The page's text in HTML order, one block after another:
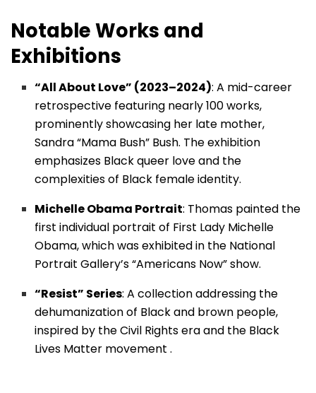
Notable Works and
Exhibitions
“All About Love” (2023–2024): A mid-career
retrospective featuring nearly 100 works,
prominently showcasing her late mother,
Sandra “Mama Bush” Bush. The exhibition
emphasizes Black queer love and the
complexities of Black female identity.
Michelle Obama Portrait: Thomas painted the
first individual portrait of First Lady Michelle
Obama, which was exhibited in the National
Portrait Gallery’s “Americans Now” show.
“Resist” Series: A collection addressing the
dehumanization of Black and brown people,
inspired by the Civil Rights era and the Black
Lives Matter movement .